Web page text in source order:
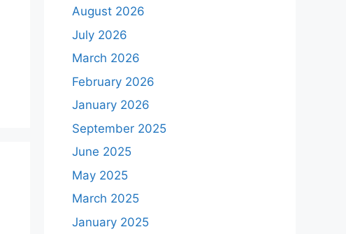
August 2026
July 2026
March 2026
February 2026
January 2026
September 2025
June 2025
May 2025
March 2025
January 2025